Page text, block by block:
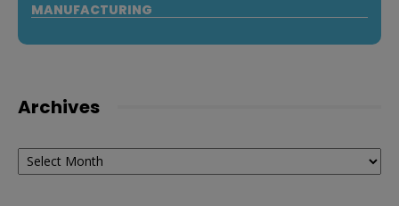
MANUFACTURING
Archives
Archives